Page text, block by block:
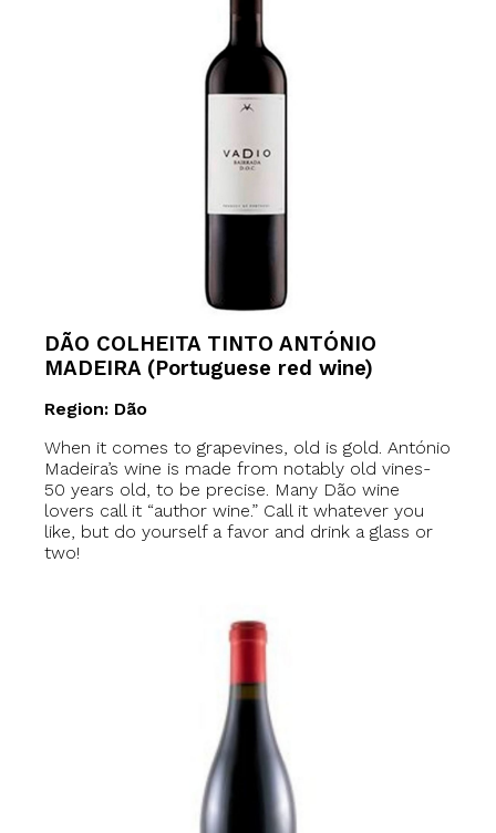
DÃO COLHEITA TINTO ANTÓNIO
MADEIRA (Portuguese red wine)
Region: Dão
When it comes to grapevines, old is gold. António
Madeira’s wine is made from notably old vines-
50 years old, to be precise. Many Dão wine
lovers call it “author wine.” Call it whatever you
like, but do yourself a favor and drink a glass or
two!